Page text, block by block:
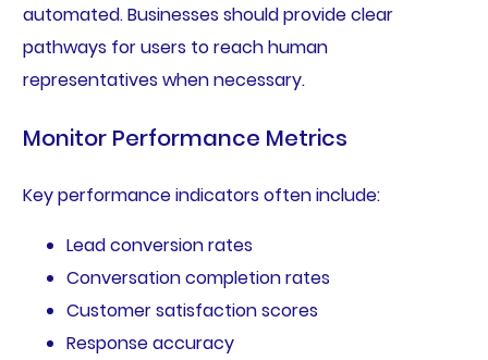
automated. Businesses should provide clear
pathways for users to reach human
representatives when necessary.
Monitor Performance Metrics
Key performance indicators often include:
Lead conversion rates
Conversation completion rates
Customer satisfaction scores
Response accuracy